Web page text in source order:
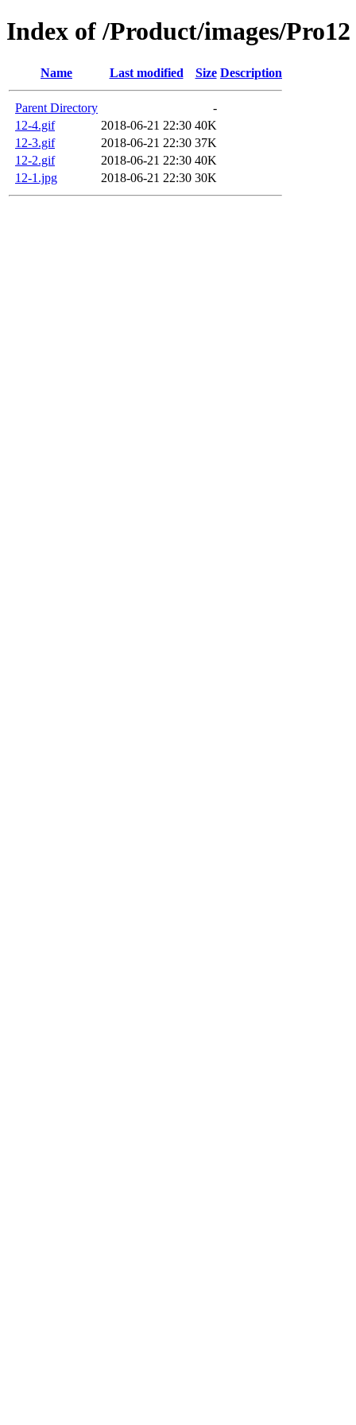
Index of /Product/images/Pro12
Name Last modified Size Description
Parent Directory
-
12-4.gif
2018-06-21 22:30 40K
12-3.gif
2018-06-21 22:30 37K
12-2.gif
2018-06-21 22:30 40K
12-1.jpg
2018-06-21 22:30 30K